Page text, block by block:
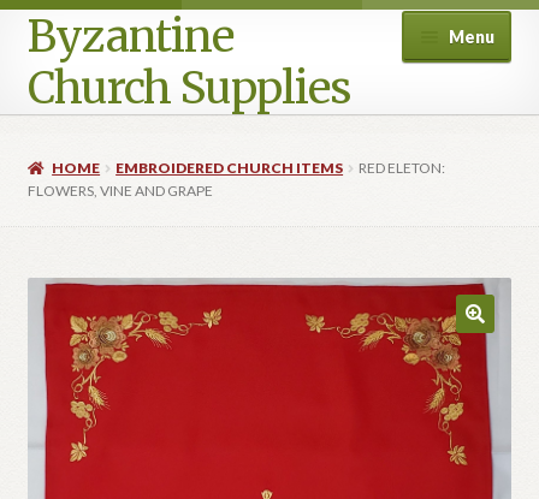
Byzantine
Church Supplies
Menu
Checkout
Contact Us
Homepage
My account
HOME EMBROIDERED CHURCH ITEMS
RED ELETON:
FLOWERS, VINE AND GRAPE